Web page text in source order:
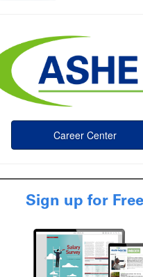
Career Center
Sign up for Free